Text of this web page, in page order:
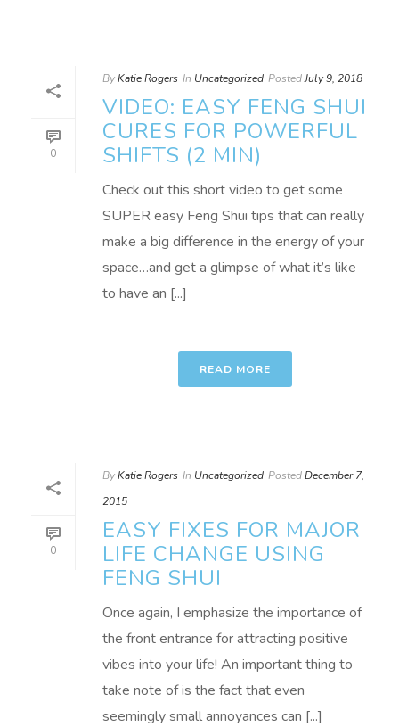
0
ByKatie Rogers In Uncategorized PostedJuly 9, 2018
VIDEO: EASY FENG SHUI
CURES FOR POWERFUL
SHIFTS (2 MIN)
Check out this short video to get some
SUPER easy Feng Shui tips that can really
make a big difference in the energy of your
space…and get a glimpse of what it’s like
to have an [...]
READ MORE
0
ByKatie Rogers In Uncategorized PostedDecember 7,
2015
EASY FIXES FOR MAJOR
LIFE CHANGE USING
FENG SHUI
Once again, I emphasize the importance of
the front entrance for attracting positive
vibes into your life! An important thing to
take note of is the fact that even
seemingly small annoyances can [...]